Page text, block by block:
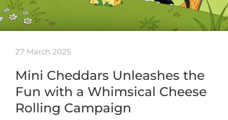
27 March 2025
Mini Cheddars Unleashes the
Fun with a Whimsical Cheese
Rolling Campaign